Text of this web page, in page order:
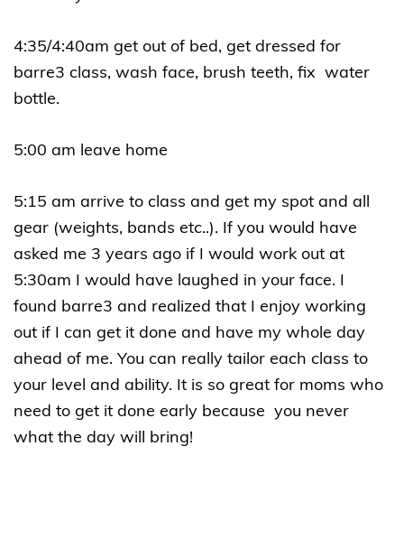
4:35/4:40am get out of bed, get dressed for
barre3 class, wash face, brush teeth, fix water
bottle.
5:00 am leave home
5:15 am arrive to class and get my spot and all
gear (weights, bands etc..). If you would have
asked me 3 years ago if I would work out at
5:30am I would have laughed in your face. I
found barre3 and realized that I enjoy working
out if I can get it done and have my whole day
ahead of me. You can really tailor each class to
your level and ability. It is so great for moms who
need to get it done early because you never
what the day will bring!